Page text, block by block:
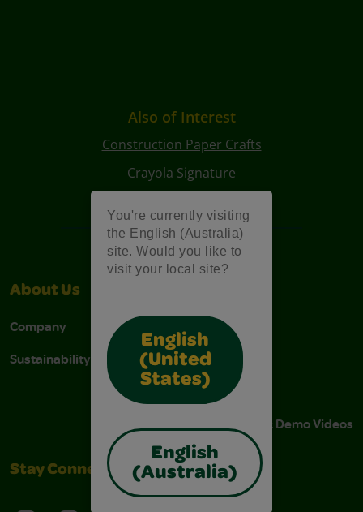
You're currently visiting
the English (Australia)
site. Would you like to
visit your local site?
English
(United
States)
English
(Australia)
Also of Interest
Construction Paper Crafts
Crayola Signature
About Us
Company
Sustainability
Contact Us
Stain Tips
FAQs
Instructions & Demo Videos
Stay Connected